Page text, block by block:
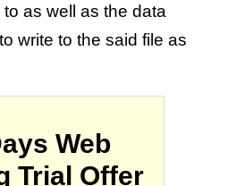
as well as the data
write to the said file as
Web
Trial Offer